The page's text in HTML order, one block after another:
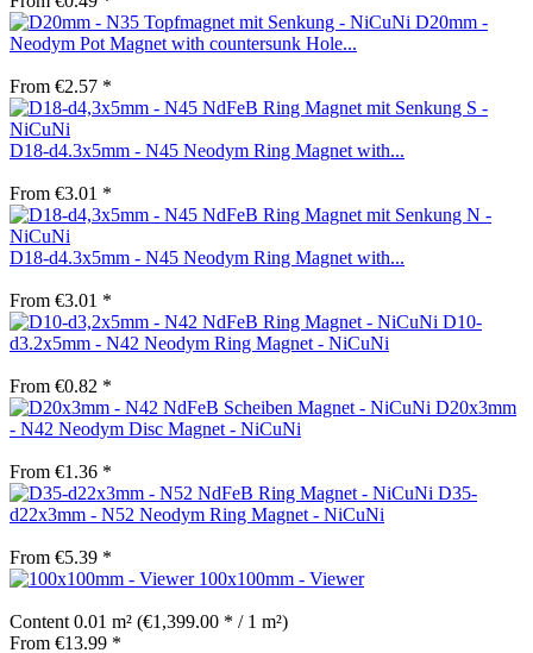
D20mm -
Neodym Pot Magnet with countersunk Hole...
From €2.57 *
D18-d4.3x5mm - N45 Neodym Ring Magnet with...
From €3.01 *
D18-d4.3x5mm - N45 Neodym Ring Magnet with...
From €3.01 *
D10-
d3.2x5mm - N42 Neodym Ring Magnet - NiCuNi
From €0.82 *
D20x3mm
- N42 Neodym Disc Magnet - NiCuNi
From €1.36 *
D35-
d22x3mm - N52 Neodym Ring Magnet - NiCuNi
From €5.39 *
100x100mm - Viewer
Content 0.01 m² (€1,399.00 * / 1 m²)
From €13.99 *